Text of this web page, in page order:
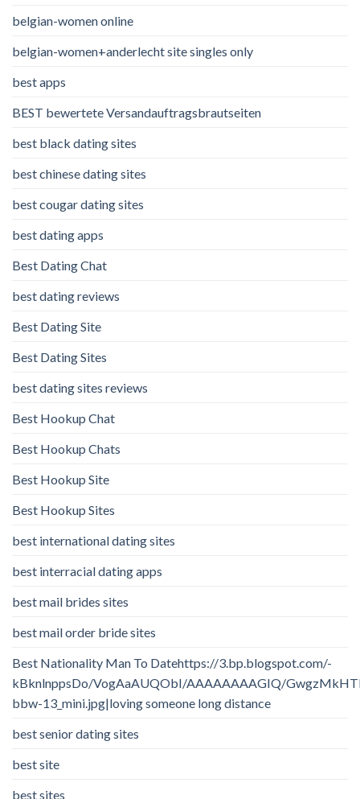
belgian-women online
belgian-women+anderlecht site singles only
best apps
BEST bewertete Versandauftragsbrautseiten
best black dating sites
best chinese dating sites
best cougar dating sites
best dating apps
Best Dating Chat
best dating reviews
Best Dating Site
Best Dating Sites
best dating sites reviews
Best Hookup Chat
Best Hookup Chats
Best Hookup Site
Best Hookup Sites
best international dating sites
best interracial dating apps
best mail brides sites
best mail order bride sites
Best Nationality Man To Datehttps://3.bp.blogspot.com/-
kBknlnppsDo/VogAaAUQObI/AAAAAAAAGIQ/
bbw-13_mini.jpg|loving someone long distance
best senior dating sites
best site
best sites